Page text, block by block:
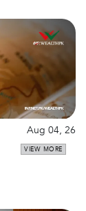
Aug 04, 26
VIEW MORE